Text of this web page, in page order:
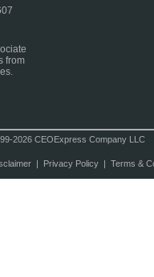
from
2026 CEOExpress Company LLC
| Privacy Policy| Terms &